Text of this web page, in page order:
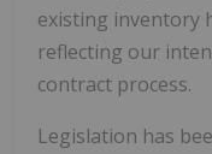
existing inventory
reflecting our
contract process.
Legislation has